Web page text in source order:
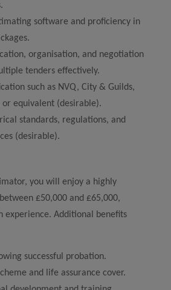
software and proficiency in
organisation, and negotiation
tenders effectively.
such as NVQ, City & Guilds,
or equivalent (desirable).
standards, regulations, and
(desirable).
you will enjoy a highly
£50,000 and £65,000,
experience. Additional benefits
successful probation.
and life assurance cover.